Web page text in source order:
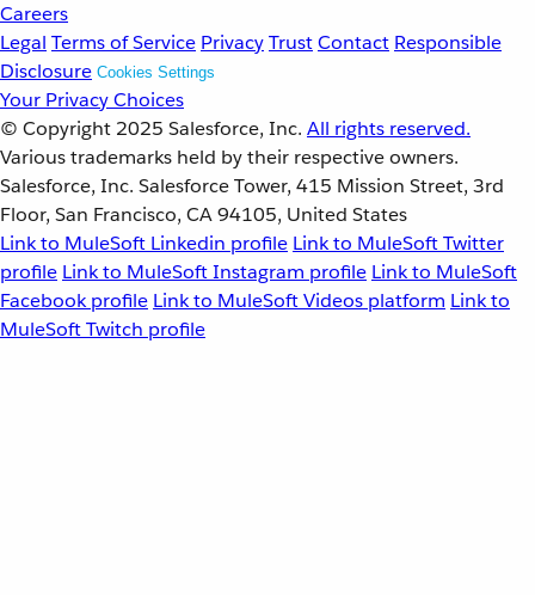
Careers
Legal Terms of Service PrivacyTrustContact Responsible
Disclosure Cookies Settings
Your Privacy Choices
© Copyright 2025 Salesforce, Inc. All rights reserved.
Various trademarks held by their respective owners.
Salesforce, Inc. Salesforce Tower, 415 Mission Street, 3rd
Floor, San Francisco, CA 94105, United States
Link to MuleSoft Linkedin profile Link to MuleSoft Twitter
profile Link to MuleSoft Instagram profile Link to MuleSoft
Facebook profile Link to MuleSoft Videos platform Link to
MuleSoft Twitch profile